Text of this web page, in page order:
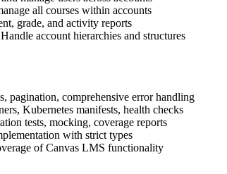
all courses within accounts
grade, and activity reports
account hierarchies and structures
pagination, comprehensive error handling
Kubernetes manifests, health checks
tests, mocking, coverage reports
with strict types
of Canvas LMS functionality